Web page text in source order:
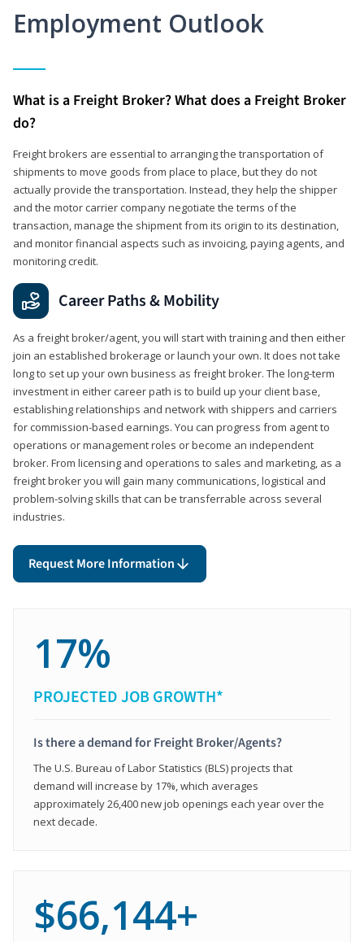
Employment Outlook
What is a Freight Broker? What does a Freight Broker
do?
Freight brokers are essential to arranging the transportation of
shipments to move goods from place to place, but they do not
actually provide the transportation. Instead, they help the shipper
and the motor carrier company negotiate the terms of the
transaction, manage the shipment from its origin to its destination,
and monitor financial aspects such as invoicing, paying agents, and
monitoring credit.
Career Paths & Mobility
As a freight broker/agent, you will start with training and then either
join an established brokerage or launch your own. It does not take
long to set up your own business as freight broker. The long-term
investment in either career path is to build up your client base,
establishing relationships and network with shippers and carriers
for commission-based earnings. You can progress from agent to
operations or management roles or become an independent
broker. From licensing and operations to sales and marketing, as a
freight broker you will gain many communications, logistical and
problem-solving skills that can be transferrable across several
industries.
Request More Information
17%
PROJECTED JOB GROWTH*
Is there a demand for Freight Broker/Agents?
The U.S. Bureau of Labor Statistics (BLS) projects that
demand will increase by 17%, which averages
approximately 26,400 new job openings each year over the
next decade.
$66,144+